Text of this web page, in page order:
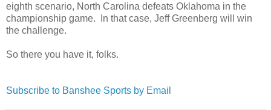
eighth scenario, North Carolina defeats Oklahoma in the
championship game. In that case, Jeff Greenberg will win
the challenge.
So there you have it, folks.
Subscribe to Banshee Sports by Email